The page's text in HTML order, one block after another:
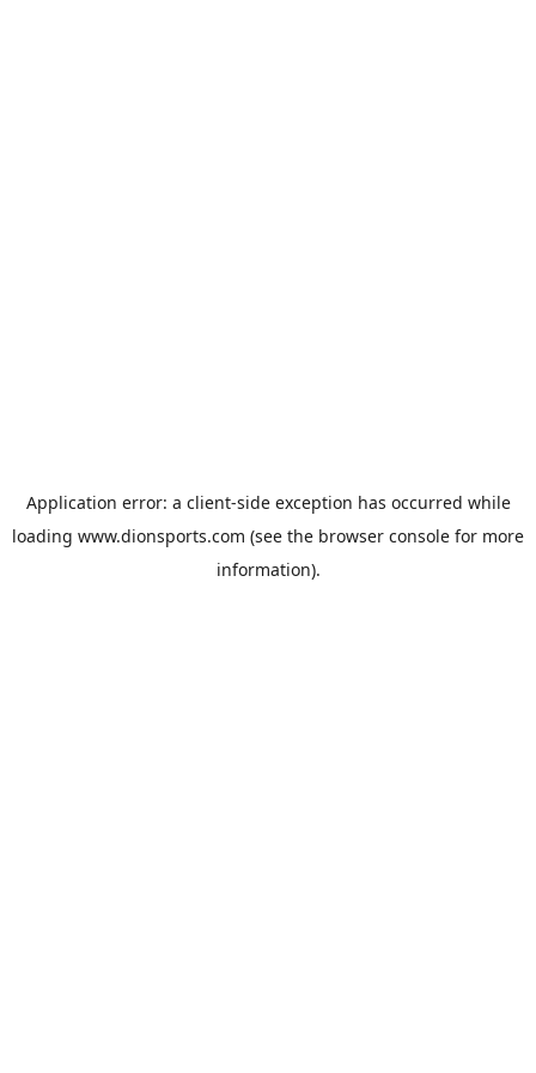
Application error: a client-side exception has occurred while
loading www.dionsports.com (see the browser console for more
information).